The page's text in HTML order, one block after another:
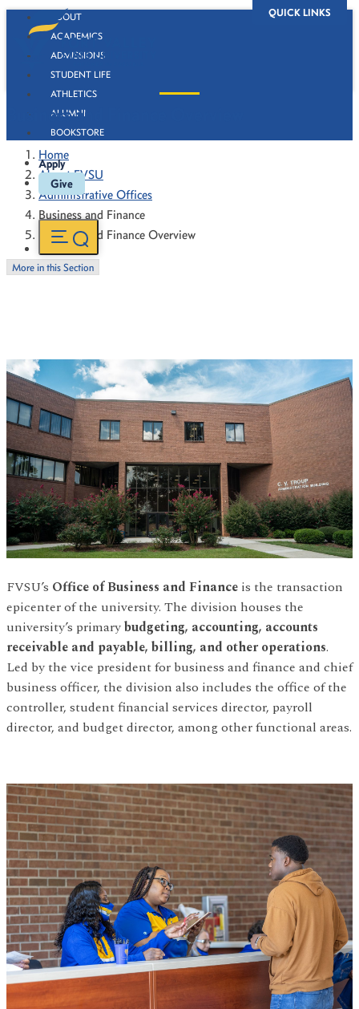
QUICK LINKS
ABOUT
ACADEMICS
ADMISSIONS
STUDENT LIFE
ATHLETICS
ALUMNI
BOOKSTORE
Apply
Give
Business and Finance Overview
Home
About FVSU
Administrative Offices
Business and Finance
Business and Finance Overview
More in this Section
FVSU’s Office of Business and Finance is the transaction
epicenter of the university. The division houses the
university’s primarybudgeting, accounting, accounts
receivable and payable, billing, and other operations.
Led by the vice president for business and finance and chief
business officer, the division also includes the office of the
controller, student financial services director, payroll
director, and budget director, among other functional areas.